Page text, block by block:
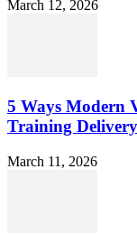
March 12, 2026
5 Ways Modern
Training Delivery
March 11, 2026